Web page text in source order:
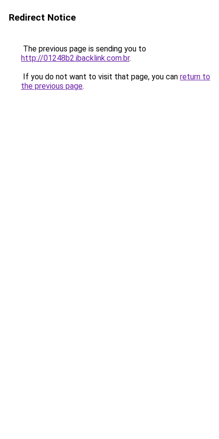
Redirect Notice
The previous page is sending you to
http://01248b2.ibacklink.com.br.
If you do not want to visit that page, you can return to
the previous page.